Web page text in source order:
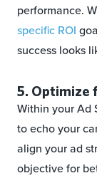
performance.
specific ROI
success looks
5. Optimize
Within your Ad
to echo your
align your ad
objective for